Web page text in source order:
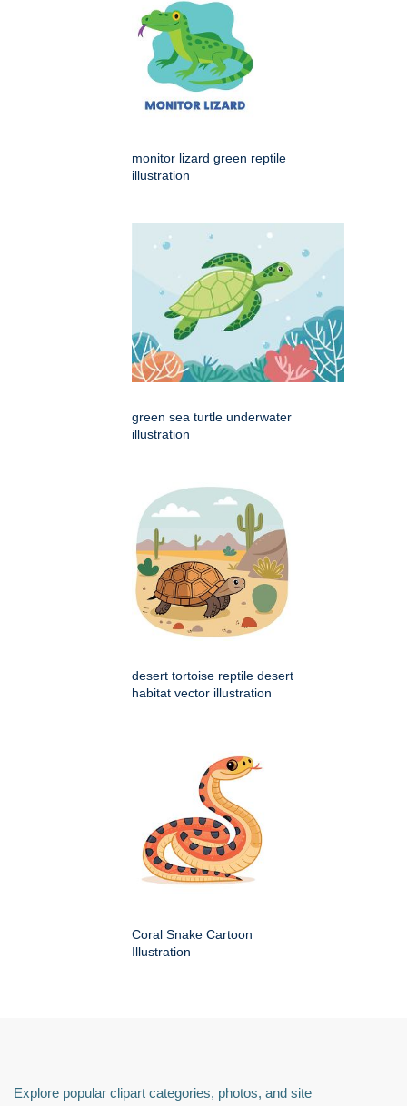
monitor lizard green reptile
illustration
green sea turtle underwater
illustration
desert tortoise reptile desert
habitat vector illustration
Coral Snake Cartoon
Illustration
Explore popular clipart categories, photos, and site